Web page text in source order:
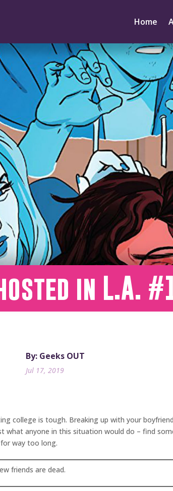
Home
in L.A.
By: Geeks OUT
Jul 17, 2019
college is tough. Breaking up with your boyfriend
what anyone in this situation would do – find
way too long.
friends are dead.